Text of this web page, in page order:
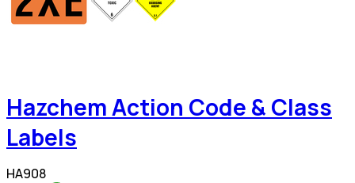
Hazchem Action Code & Class
Labels
HA908